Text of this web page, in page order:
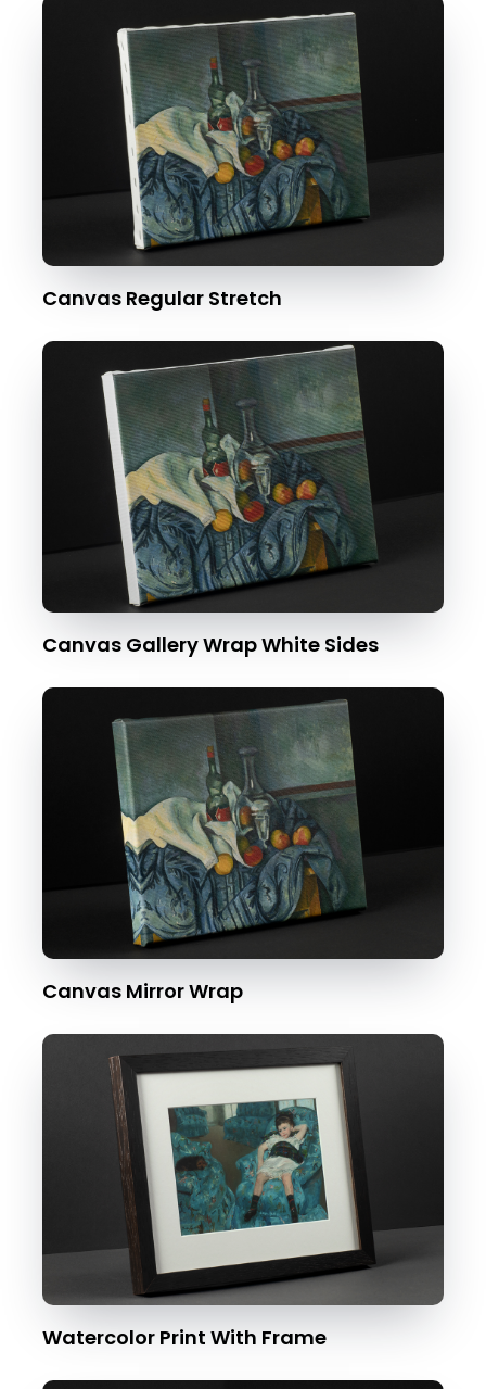
Canvas Regular Stretch
Canvas Gallery Wrap White Sides
Canvas Mirror Wrap
Watercolor Print With Frame